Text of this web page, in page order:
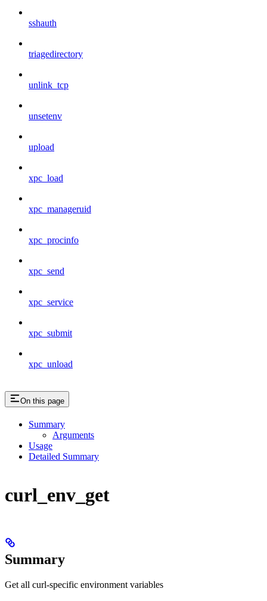
sshauth
triagedirectory
unlink_tcp
unsetenv
upload
xpc_load
xpc_manageruid
xpc_procinfo
xpc_send
xpc_service
xpc_submit
xpc_unload
On this page
Summary
Arguments
Usage
Detailed Summary
curl_env_get
Summary
Get all curl-specific environment variables